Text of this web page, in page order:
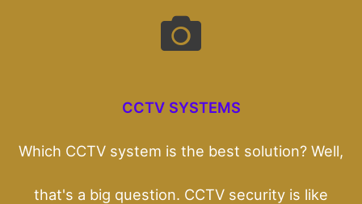
CCTV SYSTEMS
Which CCTV system is the best solution? Well,
that's a big question. CCTV security is like